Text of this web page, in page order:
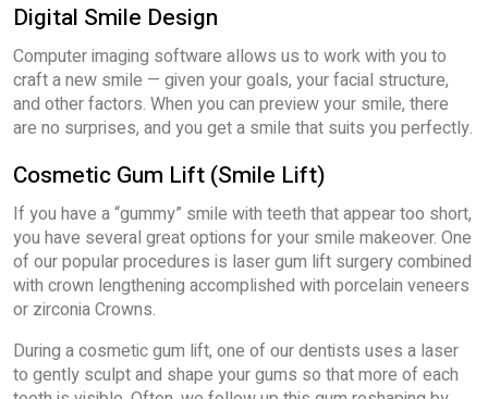
Digital Smile Design
Computer imaging software allows us to work with you to
craft a new smile — given your goals, your facial structure,
and other factors. When you can preview your smile, there
are no surprises, and you get a smile that suits you perfectly.
Cosmetic Gum Lift (Smile Lift)
If you have a “gummy” smile with teeth that appear too short,
you have several great options for your smile makeover. One
of our popular procedures is laser gum lift surgery combined
with crown lengthening accomplished with porcelain veneers
or zirconia Crowns.
During a cosmetic gum lift, one of our dentists uses a laser
to gently sculpt and shape your gums so that more of each